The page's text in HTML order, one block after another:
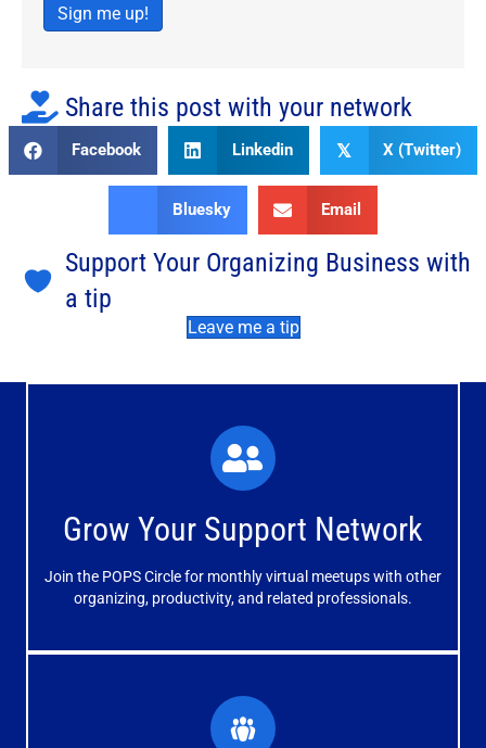
Sign me up!
Share this post with your network
Facebook Linkedin 𝕏 X (Twitter)
Bluesky Email
Support Your Organizing Business with
a tip
Leave me a tip
Grow Your Support Network
Join the POPS Circle for monthly virtual meetups with other
organizing, productivity, and related professionals.
What You'll Experience
The large and small group discussions help you form
meaningful, mutually supportive relationships.
Learn More